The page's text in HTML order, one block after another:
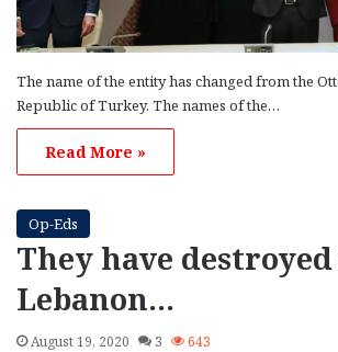
The name of the entity has changed from the
Republic of Turkey. The names of the…
Read More »
Op-Eds
They have
Lebanon…
August 19, 2020 3 643